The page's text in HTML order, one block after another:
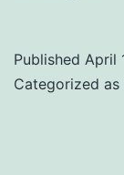
Published April
Categorized as